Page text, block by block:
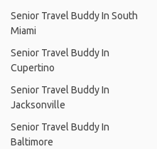
Senior Travel Buddy In South
Miami
Senior Travel Buddy In
Cupertino
Senior Travel Buddy In
Jacksonville
Senior Travel Buddy In
Baltimore